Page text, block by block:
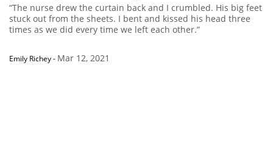
“The nurse drew the curtain back and I crumbled. His big feet
stuck out from the sheets. I bent and kissed his head three
times as we did every time we left each other.”
Emily Richey- Mar 12, 2021